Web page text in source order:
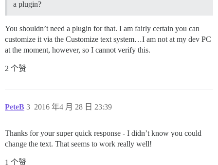
a plugin?
You shouldn’t need a plugin for that. I am fairly certain you can
customize it via the Customize text system…I am not at my dev PC
at the moment, however, so I cannot verify this.
2 个赞
PeteB 2016 年4 月 28 日 23:39
3
Thanks for your super quick response - I didn’t know you could
change the text. That seems to work really well!
1 个赞